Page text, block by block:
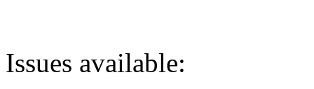
Issues available: